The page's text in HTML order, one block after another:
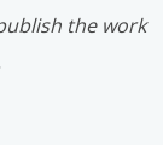
the work